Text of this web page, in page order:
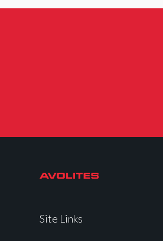
Site Links